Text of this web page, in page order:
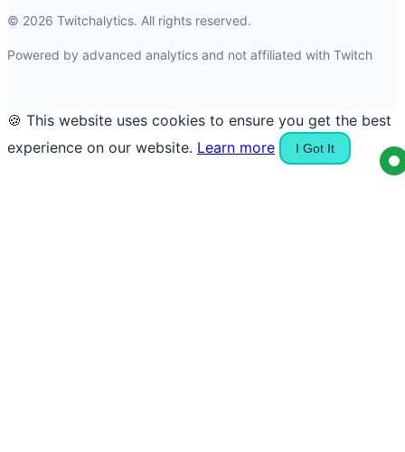
© 2026 Twitchalytics. All rights reserved.
Powered by advanced analytics and not affiliated with Twitch
🍪 This website uses cookies to ensure you get the best
experience on our website. Learn more I Got It